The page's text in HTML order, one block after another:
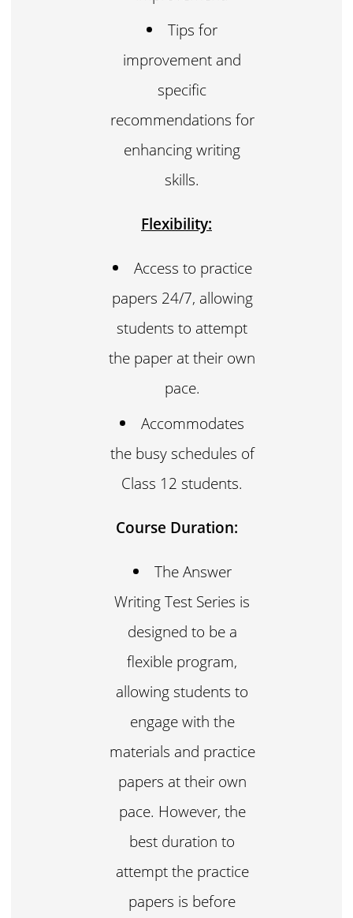
Tips for
improvement and
specific
recommendations for
enhancing writing
skills.
Flexibility:
Access to practice
papers 24/7, allowing
students to attempt
the paper at their own
pace.
Accommodates
the busy schedules of
Class 12 students.
Course Duration:
The Answer
Writing Test Series is
designed to be a
flexible program,
allowing students to
engage with the
materials and practice
papers at their own
pace. However, the
best duration to
attempt the practice
papers is before